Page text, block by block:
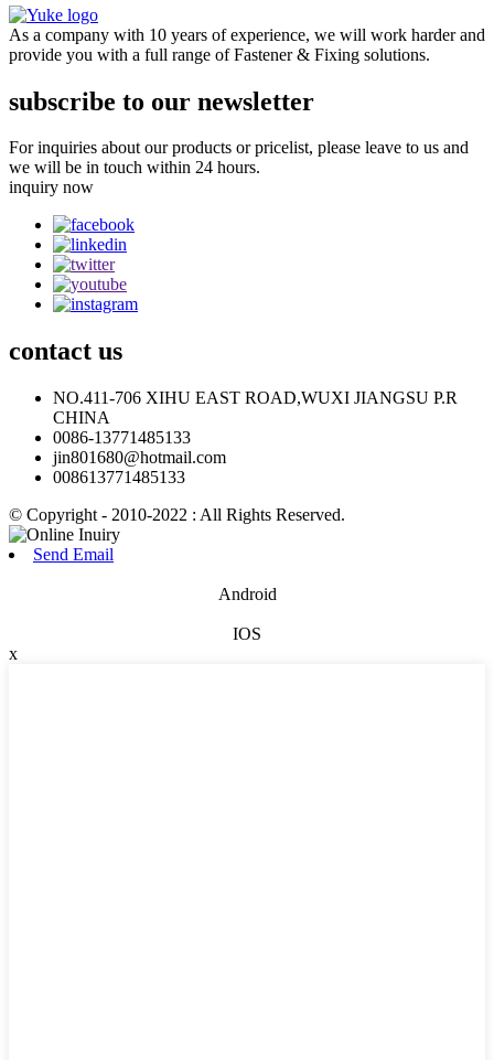
As a company with 10 years of experience, we will work harder and
provide you with a full range of Fastener & Fixing solutions.
subscribe to our newsletter
For inquiries about our products or pricelist, please leave to us and
we will be in touch within 24 hours.
inquiry now
contact us
NO.411-706 XIHU EAST ROAD,WUXI JIANGSU P.R
CHINA
0086-13771485133
jin801680@hotmail.com
008613771485133
© Copyright - 2010-2022 : All Rights Reserved.
Send Email
Android
IOS
x